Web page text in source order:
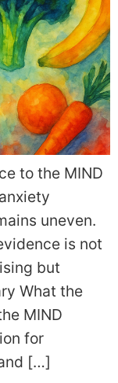
to the MIND
uneven.
is not
but
What the
MIND
for
[…]